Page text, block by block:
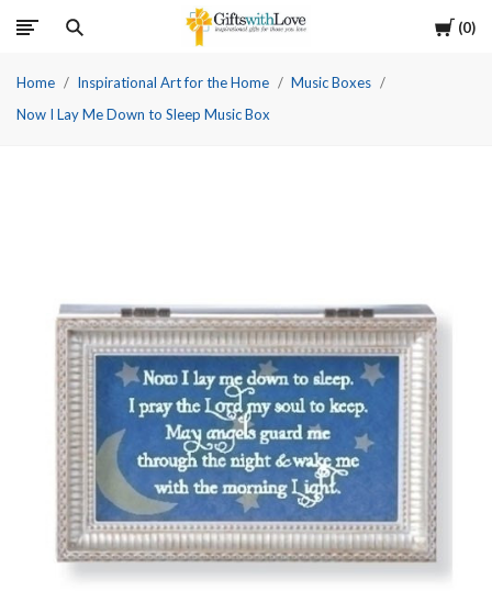
Cart
0
Home Inspirational Art for the Home
Music Boxes
Now I Lay Me Down to Sleep Music Box